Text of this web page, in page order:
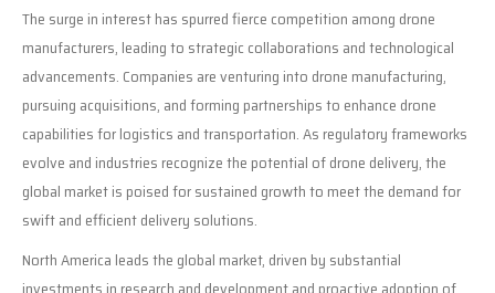
The surge in interest has spurred fierce competition among drone
manufacturers, leading to strategic collaborations and technological
advancements. Companies are venturing into drone manufacturing,
pursuing acquisitions, and forming partnerships to enhance drone
capabilities for logistics and transportation. As regulatory frameworks
evolve and industries recognize the potential of drone delivery, the
global market is poised for sustained growth to meet the demand for
swift and efficient delivery solutions.
North America leads the global market, driven by substantial